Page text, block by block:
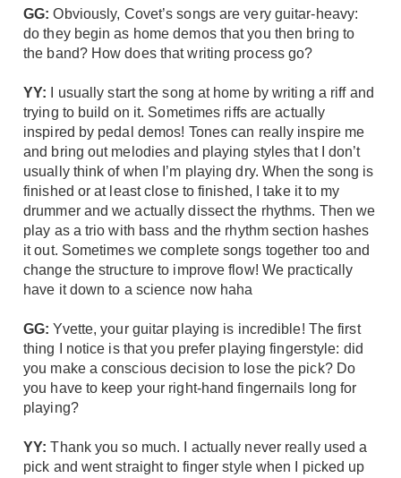
GG: Obviously, Covet’s songs are very guitar-heavy:
do they begin as home demos that you then bring to
the band? How does that writing process go?
YY: I usually start the song at home by writing a riff and
trying to build on it. Sometimes riffs are actually
inspired by pedal demos! Tones can really inspire me
and bring out melodies and playing styles that I don’t
usually think of when I’m playing dry. When the song is
finished or at least close to finished, I take it to my
drummer and we actually dissect the rhythms. Then we
play as a trio with bass and the rhythm section hashes
it out. Sometimes we complete songs together too and
change the structure to improve flow! We practically
have it down to a science now haha
GG: Yvette, your guitar playing is incredible! The first
thing I notice is that you prefer playing fingerstyle: did
you make a conscious decision to lose the pick? Do
you have to keep your right-hand fingernails long for
playing?
YY: Thank you so much. I actually never really used a
pick and went straight to finger style when I picked up